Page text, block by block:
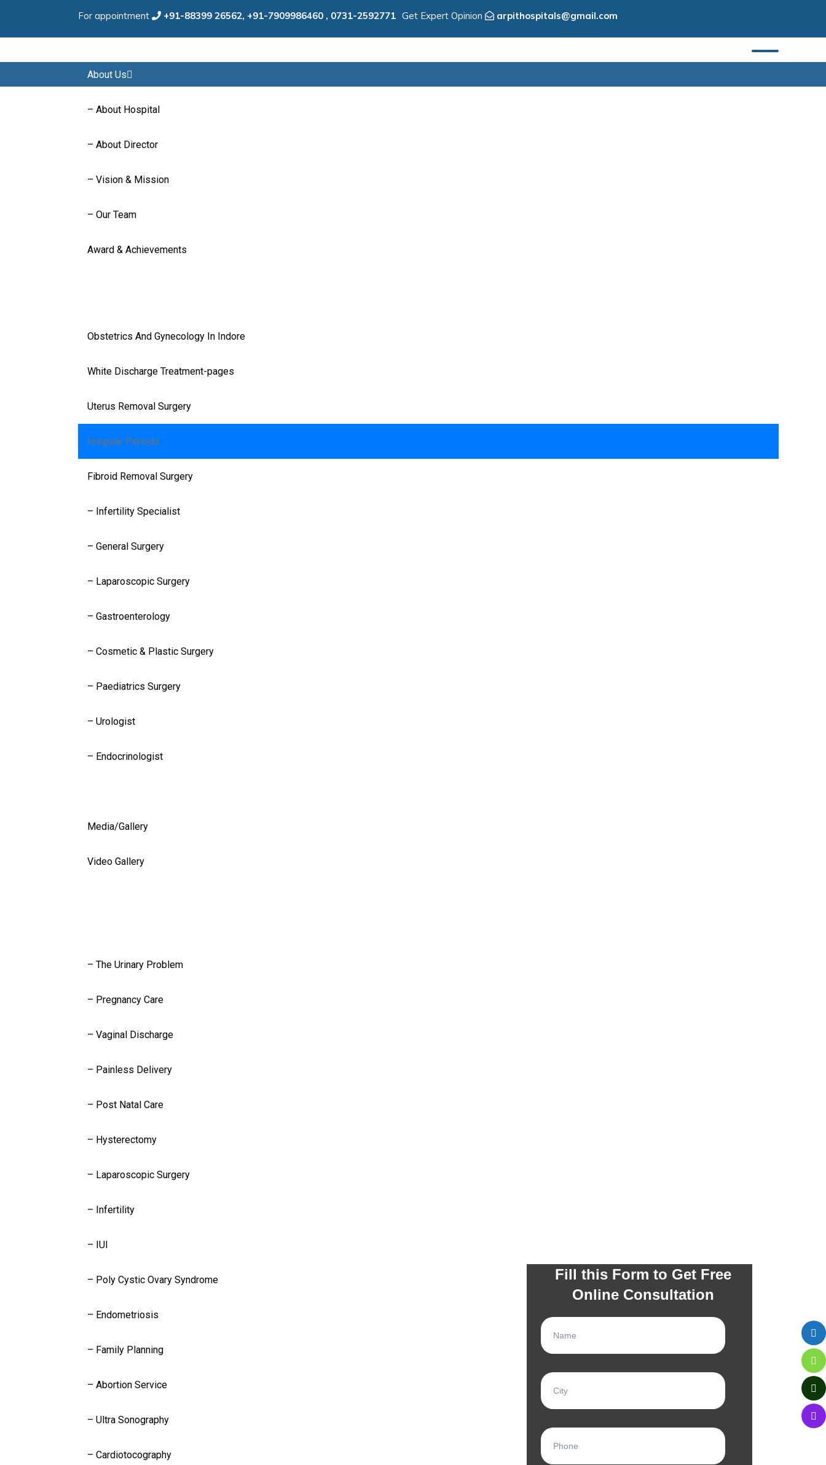
For appointment +91-88399 26562, +91-7909986460 , 0731-2592771 Get Expert Opinion arpithospitals@gmail.com
About Us
– About Hospital
– About Director
– Vision & Mission
– Our Team
Award & Achievements
Obstetrics And Gynecology In Indore
White Discharge Treatment-pages
Uterus Removal Surgery
Irregular Periods
Fibroid Removal Surgery
– Infertility Specialist
– General Surgery
– Laparoscopic Surgery
– Gastroenterology
– Cosmetic & Plastic Surgery
– Paediatrics Surgery
– Urologist
– Endocrinologist
Media/Gallery
Video Gallery
– The Urinary Problem
– Pregnancy Care
– Vaginal Discharge
– Painless Delivery
– Post Natal Care
– Hysterectomy
– Laparoscopic Surgery
– Infertility
– IUI
– Poly Cystic Ovary Syndrome
– Endometriosis
– Family Planning
– Abortion Service
– Ultra Sonography
– Cardiotocography
Fill this Form to Get Free
Online Consultation